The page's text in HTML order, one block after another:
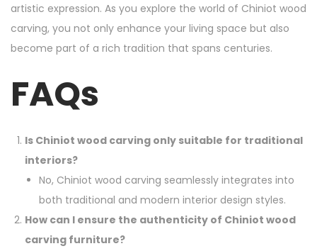
artistic expression. As you explore the world of Chiniot wood
carving, you not only enhance your living space but also
become part of a rich tradition that spans centuries.
FAQs
Is Chiniot wood carving only suitable for traditional
interiors?
No, Chiniot wood carving seamlessly integrates into
both traditional and modern interior design styles.
How can I ensure the authenticity of Chiniot wood
carving furniture?